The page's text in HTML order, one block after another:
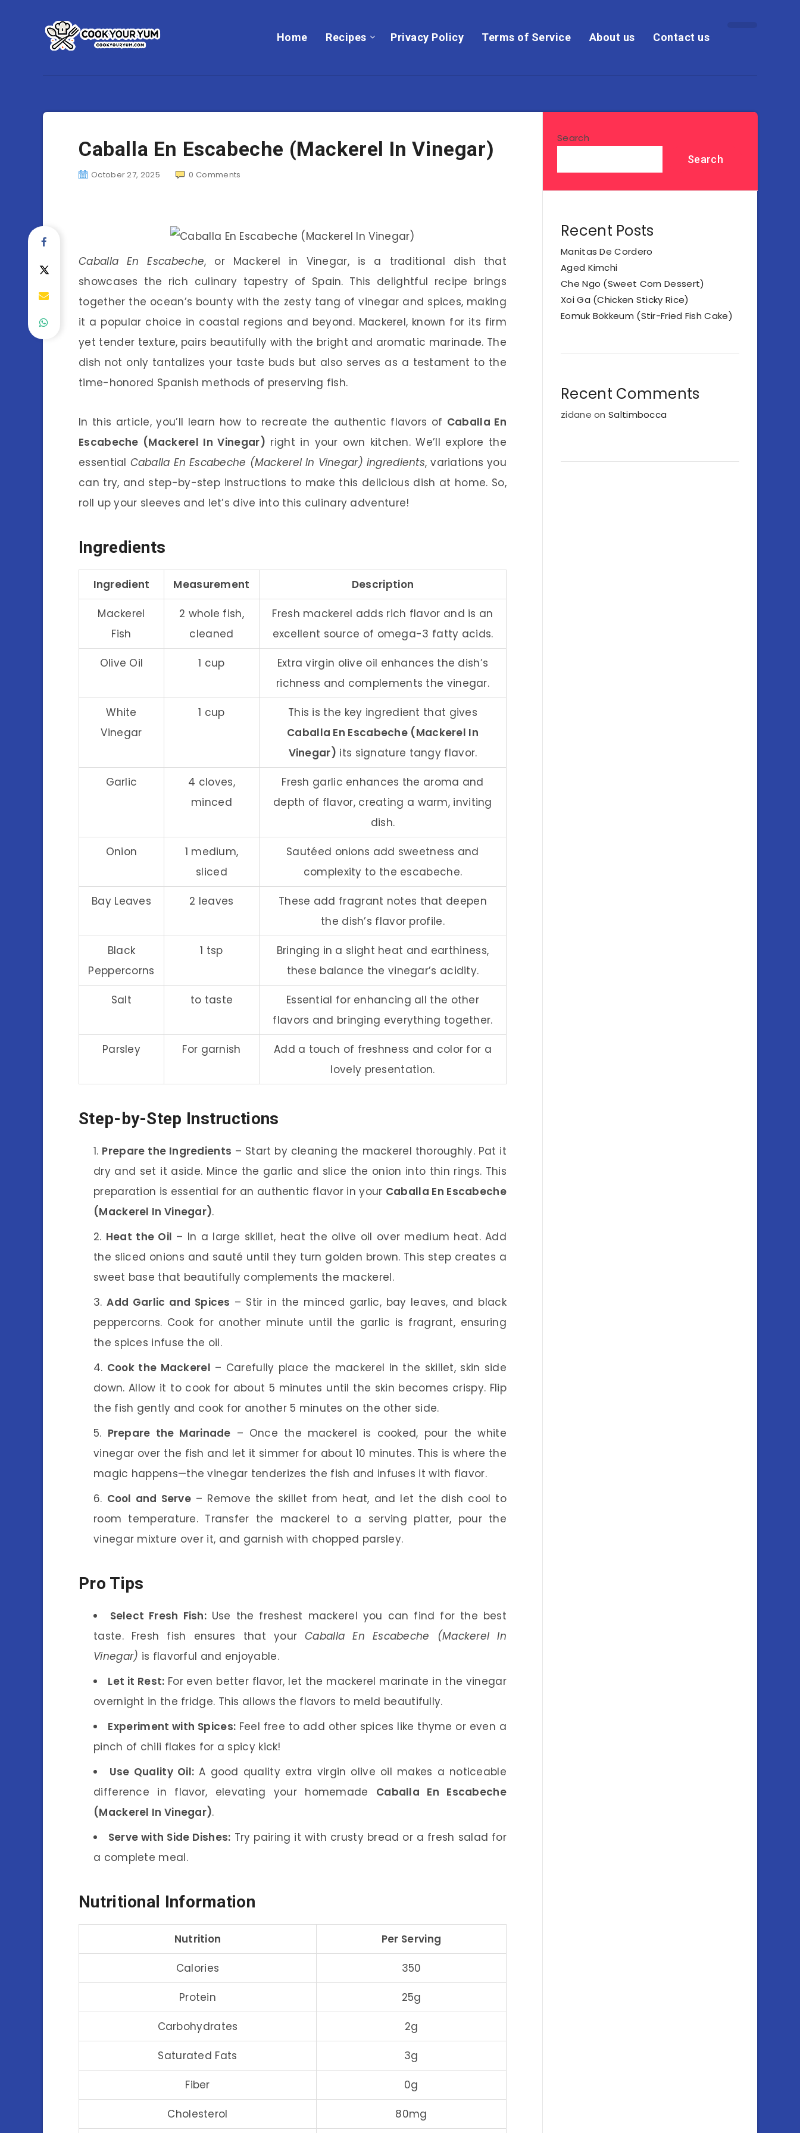
Home Recipes Privacy Policy Terms of Service About us Contact us
Caballa En Escabeche (Mackerel In Vinegar)
October 27, 2025 0 Comments
Caballa En Escabeche, or Mackerel in Vinegar, is a traditional dish that
showcases the rich culinary tapestry of Spain. This delightful recipe brings
together the ocean’s bounty with the zesty tang of vinegar and spices, making
it a popular choice in coastal regions and beyond. Mackerel, known for its firm
yet tender texture, pairs beautifully with the bright and aromatic marinade. The
dish not only tantalizes your taste buds but also serves as a testament to the
time-honored Spanish methods of preserving fish.
In this article, you’ll learn how to recreate the authentic flavors of Caballa En
Escabeche (Mackerel In Vinegar) right in your own kitchen. We’ll explore the
essential Caballa En Escabeche (Mackerel In Vinegar) ingredients, variations you
can try, and step-by-step instructions to make this delicious dish at home. So,
roll up your sleeves and let’s dive into this culinary adventure!
Ingredients
Ingredient Measurement Description
Mackerel
Fish
2 whole fish,
cleaned
Fresh mackerel adds rich flavor and is an
excellent source of omega-3 fatty acids.
Olive Oil 1 cup
Extra virgin olive oil enhances the dish’s
richness and complements the vinegar.
White
Vinegar
1 cup
This is the key ingredient that gives
Caballa En Escabeche (Mackerel In
Vinegar) its signature tangy flavor.
Garlic
4 cloves,
minced
Fresh garlic enhances the aroma and
depth of flavor, creating a warm, inviting
dish.
Onion
1 medium,
sliced
Sautéed onions add sweetness and
complexity to the escabeche.
Bay Leaves 2 leaves
These add fragrant notes that deepen
the dish’s flavor profile.
Black
Peppercorns
1 tsp
Bringing in a slight heat and earthiness,
these balance the vinegar’s acidity.
Salt to taste
Essential for enhancing all the other
flavors and bringing everything together.
Parsley For garnish
Add a touch of freshness and color for a
lovely presentation.
Step-by-Step Instructions
Prepare the Ingredients – Start by cleaning the mackerel thoroughly. Pat it
dry and set it aside. Mince the garlic and slice the onion into thin rings. This
preparation is essential for an authentic flavor in your Caballa En Escabeche
(Mackerel In Vinegar).
Heat the Oil – In a large skillet, heat the olive oil over medium heat. Add
the sliced onions and sauté until they turn golden brown. This step creates a
sweet base that beautifully complements the mackerel.
Add Garlic and Spices – Stir in the minced garlic, bay leaves, and black
peppercorns. Cook for another minute until the garlic is fragrant, ensuring
the spices infuse the oil.
Cook the Mackerel – Carefully place the mackerel in the skillet, skin side
down. Allow it to cook for about 5 minutes until the skin becomes crispy. Flip
the fish gently and cook for another 5 minutes on the other side.
Prepare the Marinade – Once the mackerel is cooked, pour the white
vinegar over the fish and let it simmer for about 10 minutes. This is where the
magic happens—the vinegar tenderizes the fish and infuses it with flavor.
Cool and Serve – Remove the skillet from heat, and let the dish cool to
room temperature. Transfer the mackerel to a serving platter, pour the
vinegar mixture over it, and garnish with chopped parsley.
Pro Tips
Select Fresh Fish: Use the freshest mackerel you can find for the best
taste. Fresh fish ensures that yourCaballa En Escabeche (Mackerel In
Vinegar) is flavorful and enjoyable.
Let it Rest: For even better flavor, let the mackerel marinate in the vinegar
overnight in the fridge. This allows the flavors to meld beautifully.
Experiment with Spices: Feel free to add other spices like thyme or even a
pinch of chili flakes for a spicy kick!
Use Quality Oil: A good quality extra virgin olive oil makes a noticeable
difference in flavor, elevating your homemade Caballa En Escabeche
(Mackerel In Vinegar).
Serve with Side Dishes: Try pairing it with crusty bread or a fresh salad for
a complete meal.
Nutritional Information
Nutrition Per Serving
Calories 350
Protein 25g
Carbohydrates 2g
Saturated Fats 3g
Fiber 0g
Cholesterol 80mg
Search
Search
Recent Posts
Manitas De Cordero
Aged Kimchi
Che Ngo (Sweet Corn Dessert)
Xoi Ga (Chicken Sticky Rice)
Eomuk Bokkeum (Stir-Fried Fish Cake)
Recent Comments
zidane onSaltimbocca